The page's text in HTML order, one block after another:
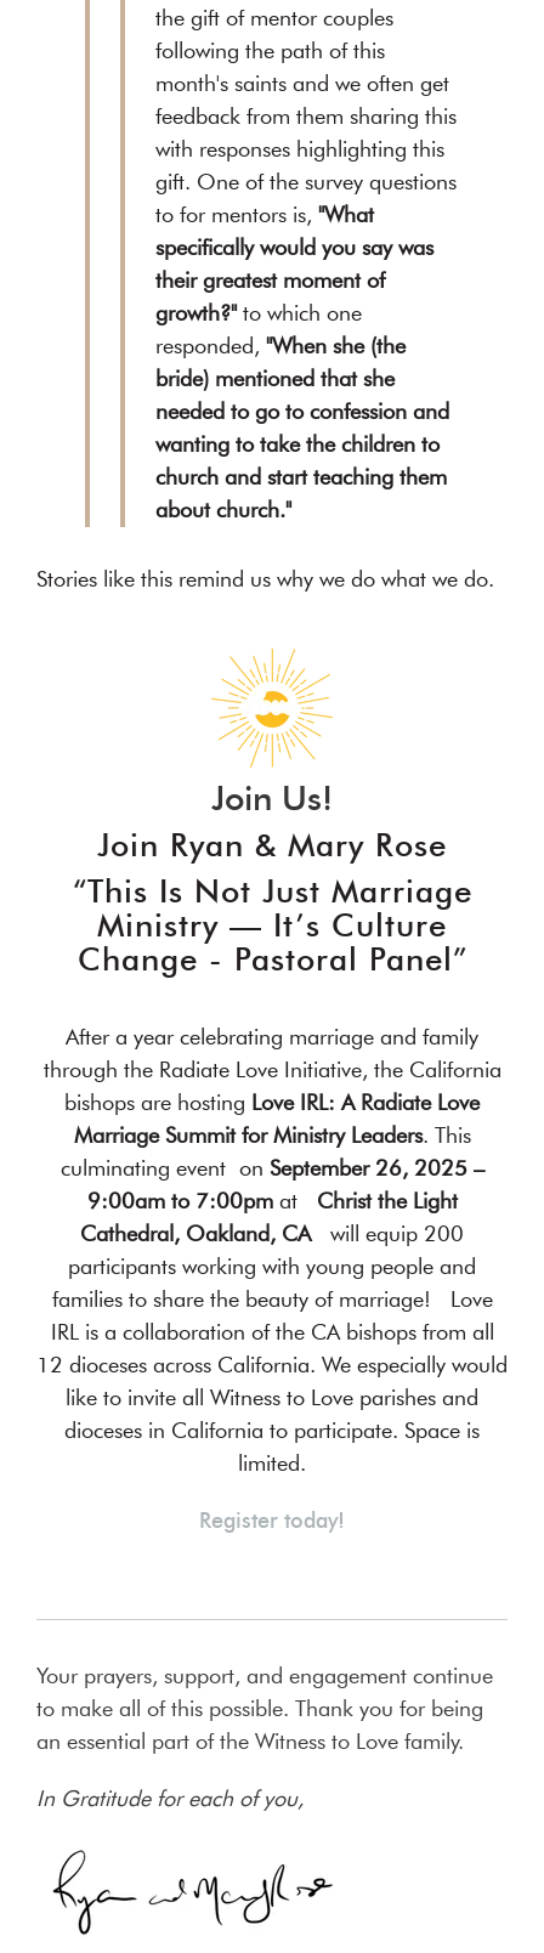
the gift of mentor couples
following the path of this
month's saints and we often get
feedback from them sharing this
with responses highlighting this
gift. One of the survey questions
to for mentors is, "What
specifically would you say was
their greatest moment of
growth?"to which one
responded, "When she (the
bride) mentioned that she
needed to go to confession and
wanting to take the children to
church and start teaching them
about church."
Stories like this remind us why we do what we do.
Join Us!
Join Ryan & Mary Rose
“This Is Not Just Marriage
Ministry — It’s Culture
Change - Pastoral Panel”
After a year celebrating marriage and family
through the Radiate Love Initiative, the California
bishops are hosting Love IRL: A Radiate Love
Marriage Summit for Ministry Leaders. This
culminating event on September 26, 2025 –
9:00am to 7:00pm at
Christ the Light
Cathedral, Oakland, CAwill equip 200
participants working with young people and
families to share the beauty of marriage! Love
IRL is a collaboration of the CA bishops from all
12 dioceses across California. We especially would
like to invite all Witness to Love parishes and
dioceses in California to participate. Space is
limited.
Register today!
Your prayers, support, and engagement continue
to make all of this possible. Thank you for being
an essential part of the Witness to Love family.
In Gratitude for each of you,